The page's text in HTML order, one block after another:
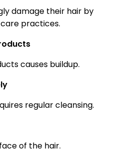
damage their hair by
practices.
causes buildup.
regular cleansing.
of the hair.